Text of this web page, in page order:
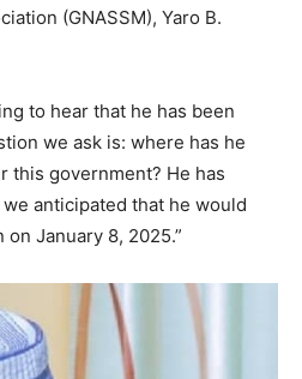
(GNASSM), Yaro B.
to hear that he has been
we ask is: where has he
this government? He has
anticipated that he would
January 8, 2025.”